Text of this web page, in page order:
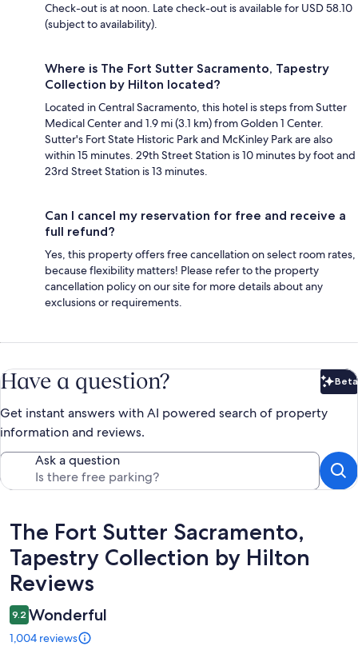
Check-out is at noon. Late check-out is available for USD 58.10
(subject to availability).
Where is The Fort Sutter Sacramento, Tapestry
Collection by Hilton located?
Located in Central Sacramento, this hotel is steps from Sutter
Medical Center and 1.9 mi (3.1 km) from Golden 1 Center.
Sutter's Fort State Historic Park and McKinley Park are also
within 15 minutes. 29th Street Station is 10 minutes by foot and
23rd Street Station is 13 minutes.
Can I cancel my reservation for free and receive a
full refund?
Yes, this property offers free cancellation on select room rates,
because flexibility matters! Please refer to the property
cancellation policy on our site for more details about any
exclusions or requirements.
Have a question? Beta
Get instant answers with AI powered search of property
information and reviews.
Ask a question
Reviews
The Fort Sutter Sacramento,
Tapestry Collection by Hilton
Reviews
9.2 Wonderful
1,004 reviews